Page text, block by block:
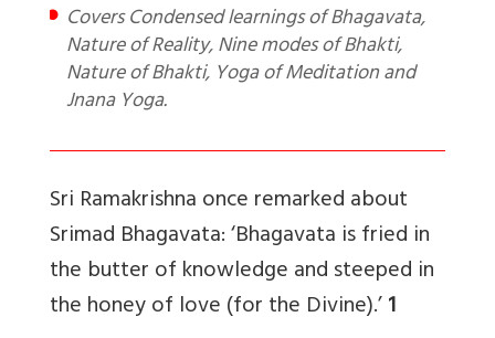
Covers Condensed learnings of Bhagavata,
Nature of Reality, Nine modes of Bhakti,
Nature of Bhakti, Yoga of Meditation and
Jnana Yoga.
Sri Ramakrishna once remarked about
Srimad Bhagavata: ‘Bhagavata is fried in
the butter of knowledge and steeped in
the honey of love (for the Divine).’1